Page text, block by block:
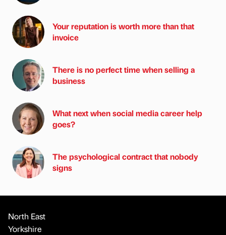
Your reputation is worth more than that
invoice
There is no perfect time when selling a
business
What next when social media career help
goes?
The psychological contract that nobody
signs
North East
Yorkshire